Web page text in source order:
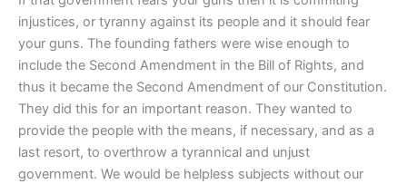
injustices, or tyranny against its people and it should fear
your guns. The founding fathers were wise enough to
include the Second Amendment in the Bill of Rights, and
thus it became the Second Amendment of our Constitution.
They did this for an important reason. They wanted to
provide the people with the means, if necessary, and as a
last resort, to overthrow a tyrannical and unjust
government. We would be helpless subjects without our